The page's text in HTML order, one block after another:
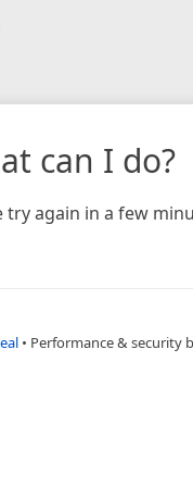
can I do?
try again in a few
• Performance & security